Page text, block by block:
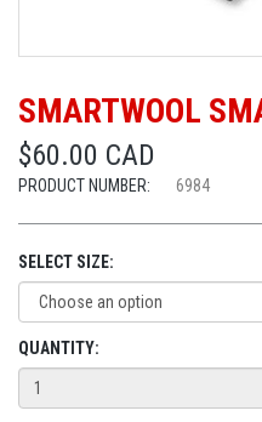
SMARTWOOL
$60.00 CAD
PRODUCT NUMBER: 6984
SELECT SIZE:
QUANTITY: